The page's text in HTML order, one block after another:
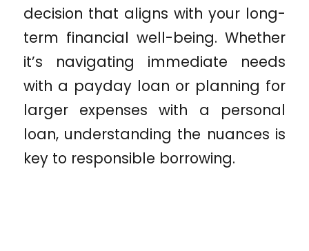
decision that aligns with your long-
term financial well-being. Whether
it’s navigating immediate needs
with a payday loan or planning for
larger expenses with a personal
loan, understanding the nuances is
key to responsible borrowing.